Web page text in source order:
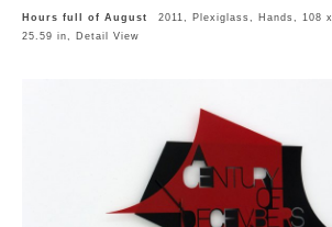
Hours full of August
2011, Plexiglass, Hands, 108
25.59 in, Detail View